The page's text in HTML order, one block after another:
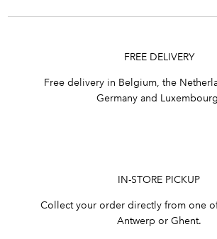
FREE DELIVERY
Free delivery in Belgium, the
Germany and
IN-STORE PICKUP
Collect your order directly from one
Antwerp or Ghent.